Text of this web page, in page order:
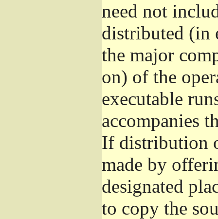
need not
distributed (in
the major
on) of the
executable
accompanies
If distribution
made by
designated
to copy the